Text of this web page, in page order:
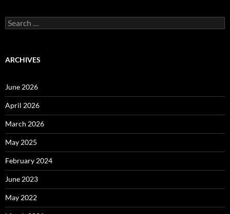
Search
for:
ARCHIVES
June 2026
April 2026
March 2026
May 2025
February 2024
June 2023
May 2022